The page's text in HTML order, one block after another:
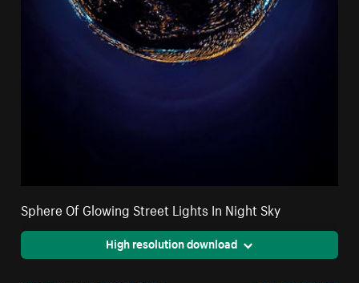
Sphere Of Glowing Street Lights In Night Sky
High resolution download